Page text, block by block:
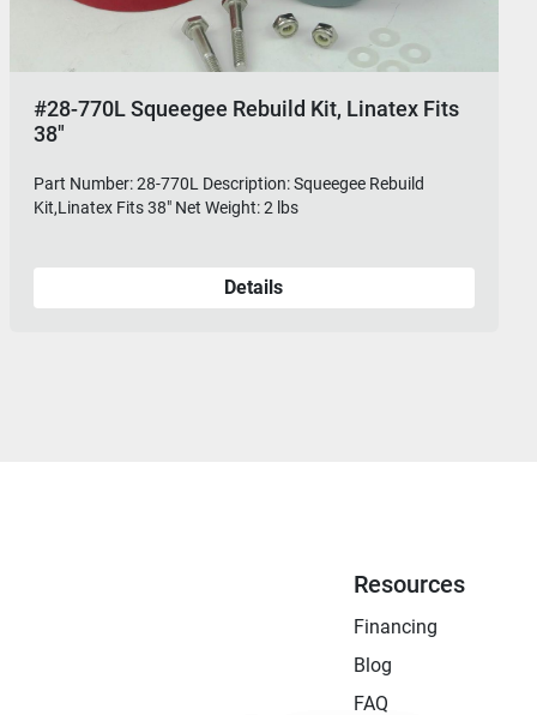
#28-770L Squeegee Rebuild Kit, Linatex Fits
38"
Part Number: 28-770L Description: Squeegee Rebuild
Kit,Linatex Fits 38" Net Weight: 2 lbs
Details
Resources
Financing
Blog
FAQ